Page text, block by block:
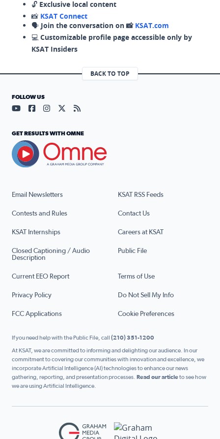
🔓 Exclusive local content
📸 KSAT Connect
🗣️ Join the conversation on 📸 KSAT.com
💻 Customizable profile page accessible only by
KSAT Insiders
BACK TO TOP
Email Newsletters KSAT RSS Feeds
Contests and Rules Contact Us
KSAT Internships Careers at KSAT
Closed Captioning / Audio
Description
Public File
Current EEO Report Terms of Use
Privacy Policy Do Not Sell My Info
FCC Applications Cookie Preferences
FOLLOW US
Visit our YouTube page (opens in a new tab)
Visit our Facebook page (opens in a new tab)
Visit our Instagram page (opens in a new tab)
Visit our X page (opens in a new tab)
Visit our RSS Feed page (opens in a
GET RESULTS WITH OMNE
If you need help with the Public File, call (210) 351-1200
At KSAT, we are committed to informing and delighting our audience. In our
commitment to covering our communities with innovation and excellence, we
incorporate Artificial Intelligence (AI) technologies to enhance our news
gathering, reporting, and presentation processes. Read our articleto see how
we are using Artificial Intelligence.